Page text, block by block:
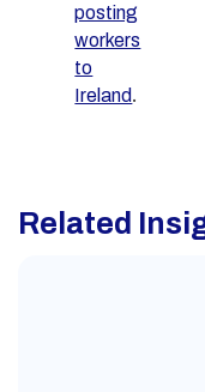
posting
workers
to
Ireland.
Related